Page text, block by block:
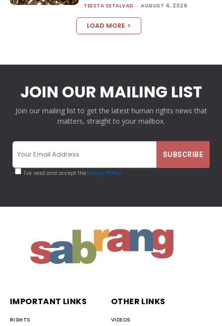
TEESTA SETALVAD - AUGUST 4, 2026
LOAD MORE
JOIN OUR MAILING LIST
Join our mailing list to get the latest human rights news that
matters, straight to your mailbox.
I've read and accept thePrivacy Policy
IMPORTANT LINKS
RIGHTS
OTHER LINKS
VIDEOS